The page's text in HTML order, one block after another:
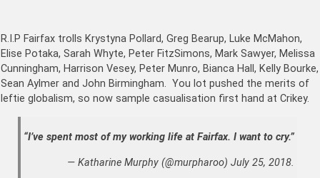
R.I.P Fairfax trolls Krystyna Pollard, Greg Bearup, Luke McMahon,
Elise Potaka, Sarah Whyte, Peter FitzSimons, Mark Sawyer, Melissa
Cunningham, Harrison Vesey, Peter Munro, Bianca Hall, Kelly Bourke,
Sean Aylmer and John Birmingham. You lot pushed the merits of
leftie globalism, so now sample casualisation first hand at Crikey.
“I’ve spent most of my working life at Fairfax. I want to cry.”
— Katharine Murphy (@murpharoo) July 25, 2018.